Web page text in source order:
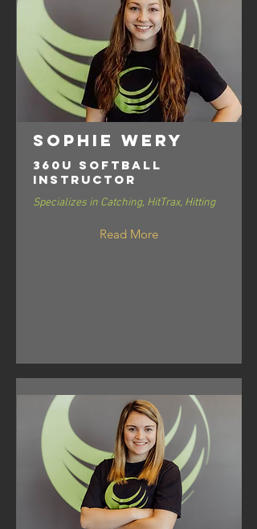
Sophie Wery
360U Softball
Instructor
Specializes in Catching, HitTrax, Hitting
Read More